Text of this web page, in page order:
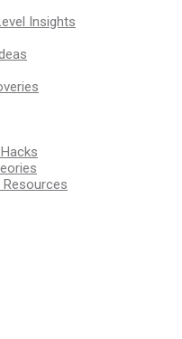
Insights
Resources